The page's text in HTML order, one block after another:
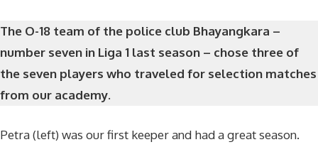
The O-18 team of the police club Bhayangkara –
number seven in Liga 1 last season – chose three of
the seven players who traveled for selection matches
from our academy.
Petra (left) was our first keeper and had a great season.